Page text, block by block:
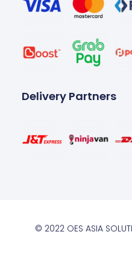
Delivery Partners
© 2022 OES ASIA